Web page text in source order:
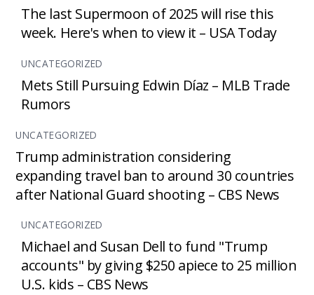
The last Supermoon of 2025 will rise this
week. Here's when to view it – USA Today
UNCATEGORIZED
Mets Still Pursuing Edwin Díaz – MLB Trade
Rumors
UNCATEGORIZED
Trump administration considering
expanding travel ban to around 30 countries
after National Guard shooting – CBS News
UNCATEGORIZED
Michael and Susan Dell to fund "Trump
accounts" by giving $250 apiece to 25 million
U.S. kids – CBS News